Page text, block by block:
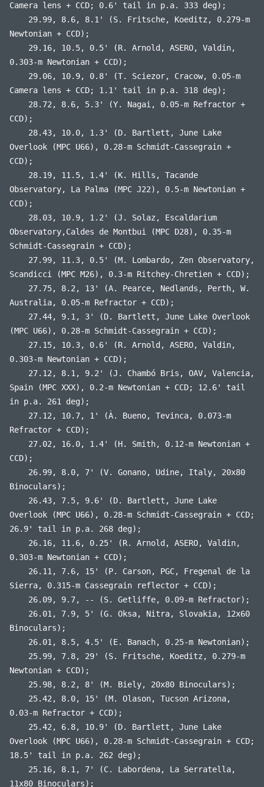
Camera lens + CCD; 0.6' tail in p.a. 333 deg);
29.99, 8.6, 8.1' (S. Fritsche, Koeditz, 0.279-m
Newtonian + CCD);
29.16, 10.5, 0.5' (R. Arnold, ASERO, Valdin,
0.303-m Newtonian + CCD);
29.06, 10.9, 0.8' (T. Sciezor, Cracow, 0.05-m
Camera lens + CCD; 1.1' tail in p.a. 318 deg);
28.72, 8.6, 5.3' (Y. Nagai, 0.05-m Refractor +
CCD);
28.43, 10.0, 1.3' (D. Bartlett, June Lake
Overlook (MPC U66), 0.28-m Schmidt-Cassegrain +
CCD);
28.19, 11.5, 1.4' (K. Hills, Tacande
Observatory, La Palma (MPC J22), 0.5-m Newtonian +
CCD);
28.03, 10.9, 1.2' (J. Solaz, Escaldarium
Observatory,Caldes de Montbui (MPC D28), 0.35-m
Schmidt-Cassegrain + CCD);
27.99, 11.3, 0.5' (M. Lombardo, Zen Observatory,
Scandicci (MPC M26), 0.3-m Ritchey-Chretien + CCD);
27.75, 8.2, 13' (A. Pearce, Nedlands, Perth, W.
Australia, 0.05-m Refractor + CCD);
27.44, 9.1, 3' (D. Bartlett, June Lake Overlook
(MPC U66), 0.28-m Schmidt-Cassegrain + CCD);
27.15, 10.3, 0.6' (R. Arnold, ASERO, Valdin,
0.303-m Newtonian + CCD);
27.12, 8.1, 9.2' (J. Chambó Bris, OAV, Valencia,
Spain (MPC XXX), 0.2-m Newtonian + CCD; 12.6' tail
in p.a. 261 deg);
27.12, 10.7, 1' (À. Bueno, Tevinca, 0.073-m
Refractor + CCD);
27.02, 16.0, 1.4' (H. Smith, 0.12-m Newtonian +
CCD);
26.99, 8.0, 7' (V. Gonano, Udine, Italy, 20x80
Binoculars);
26.43, 7.5, 9.6' (D. Bartlett, June Lake
Overlook (MPC U66), 0.28-m Schmidt-Cassegrain + CCD;
26.9' tail in p.a. 268 deg);
26.16, 11.6, 0.25' (R. Arnold, ASERO, Valdin,
0.303-m Newtonian + CCD);
26.11, 7.6, 15' (P. Carson, PGC, Fregenal de la
Sierra, 0.315-m Cassegrain reflector + CCD);
26.09, 9.7, -- (S. Getliffe, 0.09-m Refractor);
26.01, 7.9, 5' (G. Oksa, Nitra, Slovakia, 12x60
Binoculars);
26.01, 8.5, 4.5' (E. Banach, 0.25-m Newtonian);
25.99, 7.8, 29' (S. Fritsche, Koeditz, 0.279-m
Newtonian + CCD);
25.98, 8.2, 8' (M. Biely, 20x80 Binoculars);
25.42, 8.0, 15' (M. Olason, Tucson Arizona,
0.03-m Refractor + CCD);
25.42, 6.8, 10.9' (D. Bartlett, June Lake
Overlook (MPC U66), 0.28-m Schmidt-Cassegrain + CCD;
18.5' tail in p.a. 262 deg);
25.16, 8.1, 7' (C. Labordena, La Serratella,
11x80 Binoculars);